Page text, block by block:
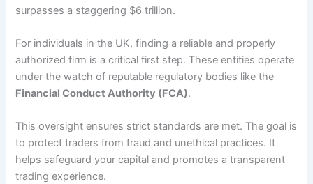
surpasses a staggering $6 trillion.
For individuals in the UK, finding a reliable and properly
authorized firm is a critical first step. These entities operate
under the watch of reputable regulatory bodies like the
Financial Conduct Authority (FCA).
This oversight ensures strict standards are met. The goal is
to protect traders from fraud and unethical practices. It
helps safeguard your capital and promotes a transparent
trading experience.